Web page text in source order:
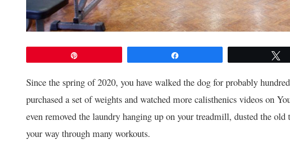
Since the spring of 2020, you have walked the dog for probably
purchased a set of weights and watched more calisthenics videos on
even removed the laundry hanging up on your treadmill, dusted the
your way through many workouts.